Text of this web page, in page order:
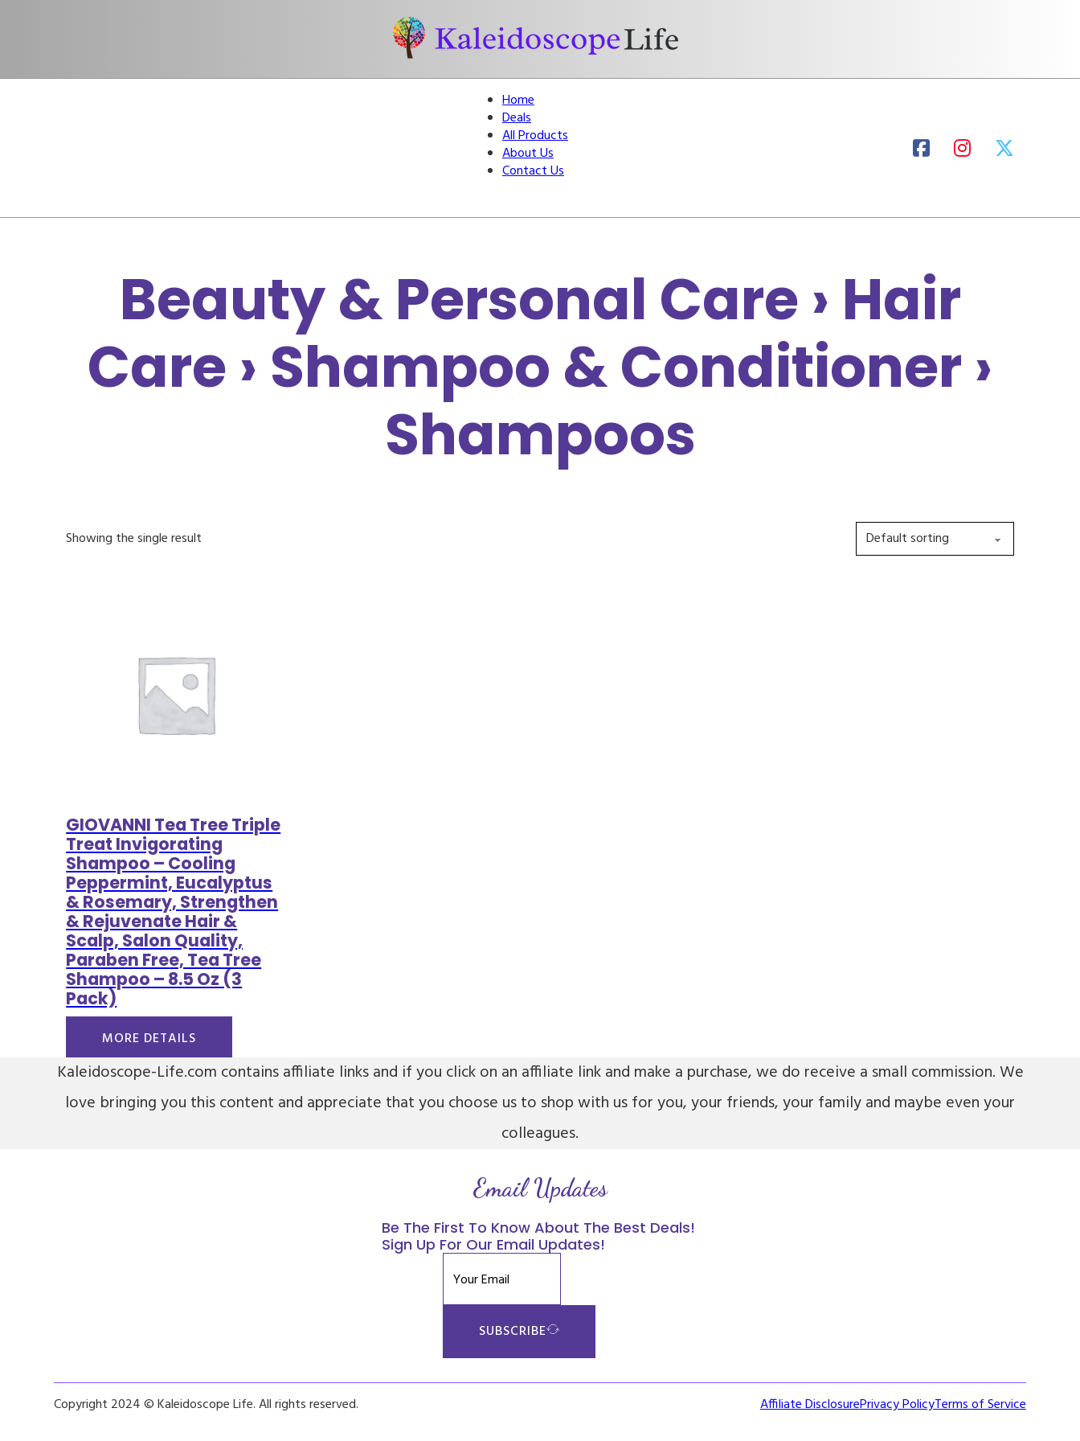
Home
Deals
All Products
About Us
Contact Us
Beauty & Personal Care › Hair
Care › Shampoo & Conditioner ›
Shampoos
Showing the single result
GIOVANNI Tea Tree Triple
Treat Invigorating
Shampoo – Cooling
Peppermint, Eucalyptus
& Rosemary, Strengthen
& Rejuvenate Hair &
Scalp, Salon Quality,
Paraben Free, Tea Tree
Shampoo – 8.5 Oz (3
Pack)
MORE DETAILS
Kaleidoscope-Life.com contains affiliate links and if you click on an affiliate link and make a purchase, we do receive a small commission. We
love bringing you this content and appreciate that you choose us to shop with us for you, your friends, your family and maybe even your
colleagues.
Email Updates
Be The First To Know About The Best Deals!
Sign Up For Our Email Updates!
SUBSCRIBE
Copyright 2024 © Kaleidoscope Life. All rights reserved. Affiliate DisclosurePrivacy PolicyTerms of Service